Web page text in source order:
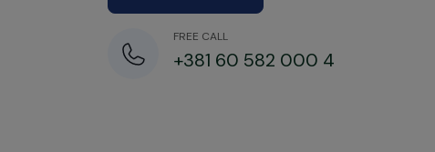
FREE CALL
+381 60 582 000 4